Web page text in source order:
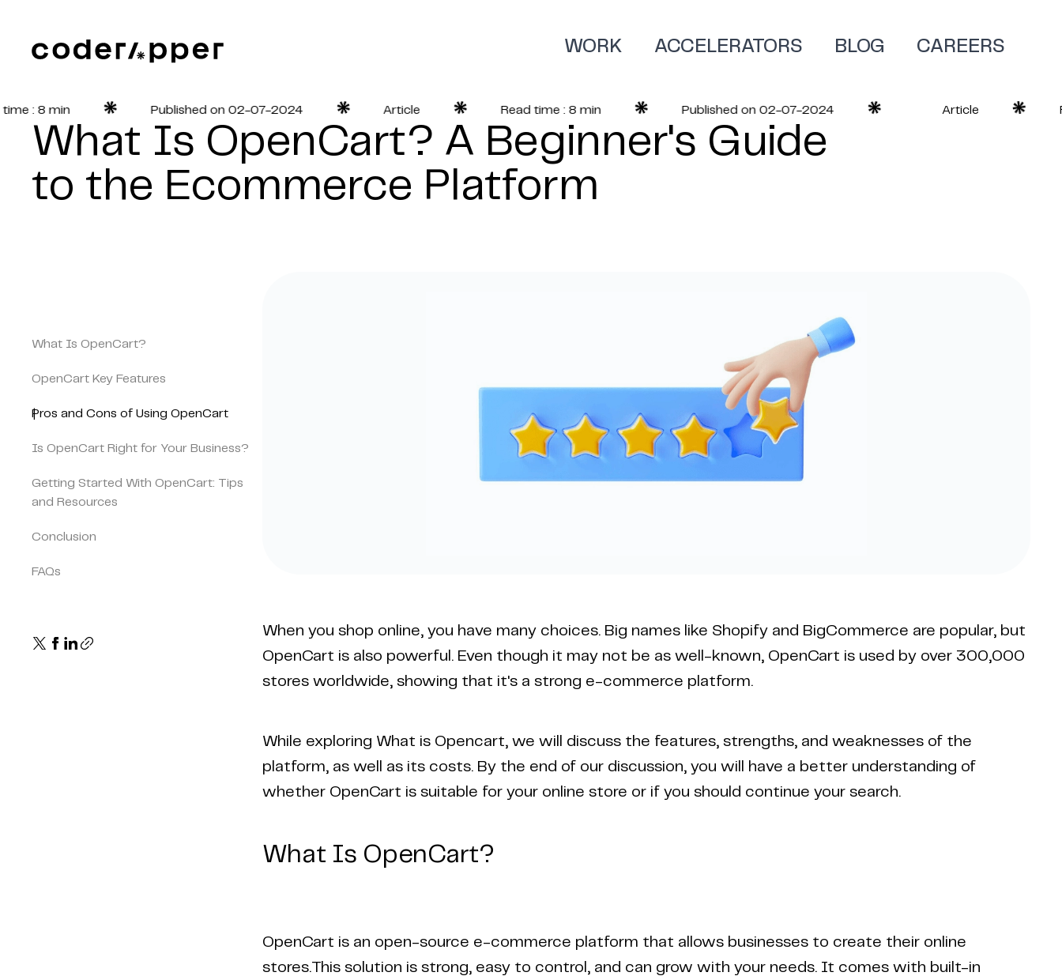
WORK ACCELERATORS BLOG CAREERS
: 8 min Published on 02-07-2024 Article Read time : 8 min Published on 02-07-2024 Article
What Is OpenCart? A Beginner's Guide
to the Ecommerce Platform
What Is OpenCart?
OpenCart Key Features
Pros and Cons of Using OpenCart
Is OpenCart Right for Your Business?
Getting Started With OpenCart: Tips
and Resources
Conclusion
FAQs
When you shop online, you have many choices. Big names like Shopify and BigCommerce are popular, but
OpenCart is also powerful. Even though it may not be as well-known, OpenCart is used by over 300,000
stores worldwide, showing that it's a strong e-commerce platform.
While exploring What is Opencart, we will discuss the features, strengths, and weaknesses of the
platform, as well as its costs. By the end of our discussion, you will have a better understanding of
whether OpenCart is suitable for your online store or if you should continue your search.
What Is OpenCart?
OpenCart is an open-source e-commerce platform that allows businesses to create their online
stores.This solution is strong, easy to control, and can grow with your needs. It comes with built-in